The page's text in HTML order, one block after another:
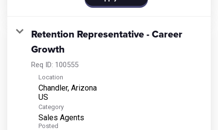
Retention Representative - Career
Growth
Req ID: 100555
Location
Chandler, Arizona
Category
Sales Agents
Posted